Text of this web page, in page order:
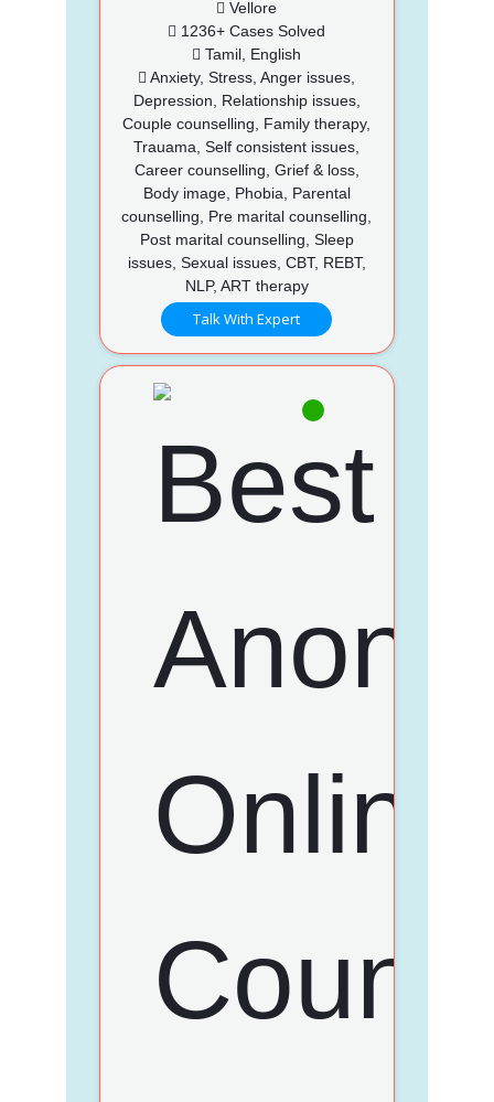
Vellore
1236+ Cases Solved
Tamil, English
Anxiety, Stress, Anger issues,
Depression, Relationship issues,
Couple counselling, Family therapy,
Trauama, Self consistent issues,
Career counselling, Grief & loss,
Body image, Phobia, Parental
counselling, Pre marital counselling,
Post marital counselling, Sleep
issues, Sexual issues, CBT, REBT,
NLP, ART therapy
Talk With Expert